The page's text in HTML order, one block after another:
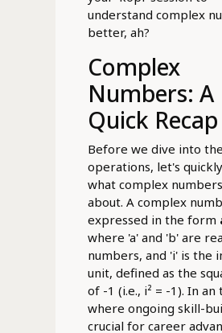
understand complex
better, ah?
Complex
Numbers: A
Quick Recap
Before we dive into the
operations, let's
what complex
about. A complex
expressed in the form
where 'a' and 'b' are
numbers, and 'i' is the
unit, defined as the
of -1 (i.e., i² = -1). In an
where ongoing skill-
crucial for career